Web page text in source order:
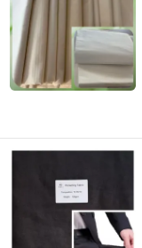
Hebei Deruntong
Since 2025
Hebei Deruntong
Since 2025